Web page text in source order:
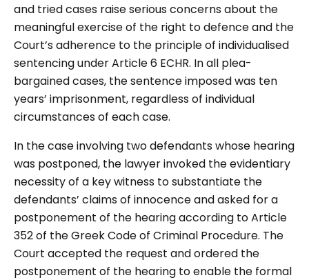
and tried cases raise serious concerns about the
meaningful exercise of the right to defence and the
Court’s adherence to the principle of individualised
sentencing under Article 6 ECHR. In all plea-
bargained cases, the sentence imposed was ten
years’ imprisonment, regardless of individual
circumstances of each case.
In the case involving two defendants whose hearing
was postponed, the lawyer invoked the evidentiary
necessity of a key witness to substantiate the
defendants’ claims of innocence and asked for a
postponement of the hearing according to Article
352 of the Greek Code of Criminal Procedure. The
Court accepted the request and ordered the
postponement of the hearing to enable the formal